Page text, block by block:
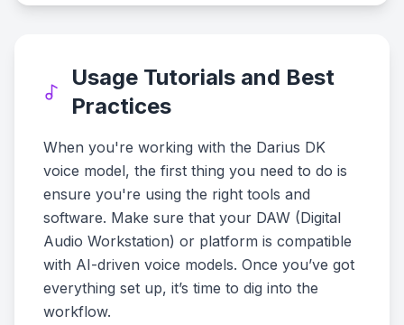
Usage Tutorials and Best
Practices
When you're working with the Darius DK
voice model, the first thing you need to do is
ensure you're using the right tools and
software. Make sure that your DAW (Digital
Audio Workstation) or platform is compatible
with AI-driven voice models. Once you’ve got
everything set up, it’s time to dig into the
workflow.